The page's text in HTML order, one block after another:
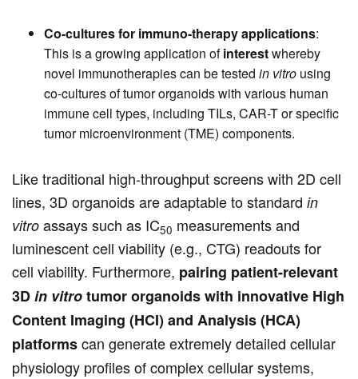
Co-cultures for immuno-therapy applications:
This is a growing application ofinterestwhereby
novel immunotherapies can be tested in vitro using
co-cultures of tumor organoids with various human
immune cell types, including TILs, CAR-T or specific
tumor microenvironment (TME) components.
Like traditional high-throughput screens with 2D cell
lines, 3D organoids are adaptable to standard in
vitro assays such as IC50 measurements and
luminescent cell viability (e.g., CTG) readouts for
cell viability. Furthermore, pairing patient-relevant
3Din vitrotumor organoids with innovative High
Content Imaging (HCI) and Analysis (HCA)
platformscan generate extremely detailed cellular
physiology profiles of complex cellular systems,